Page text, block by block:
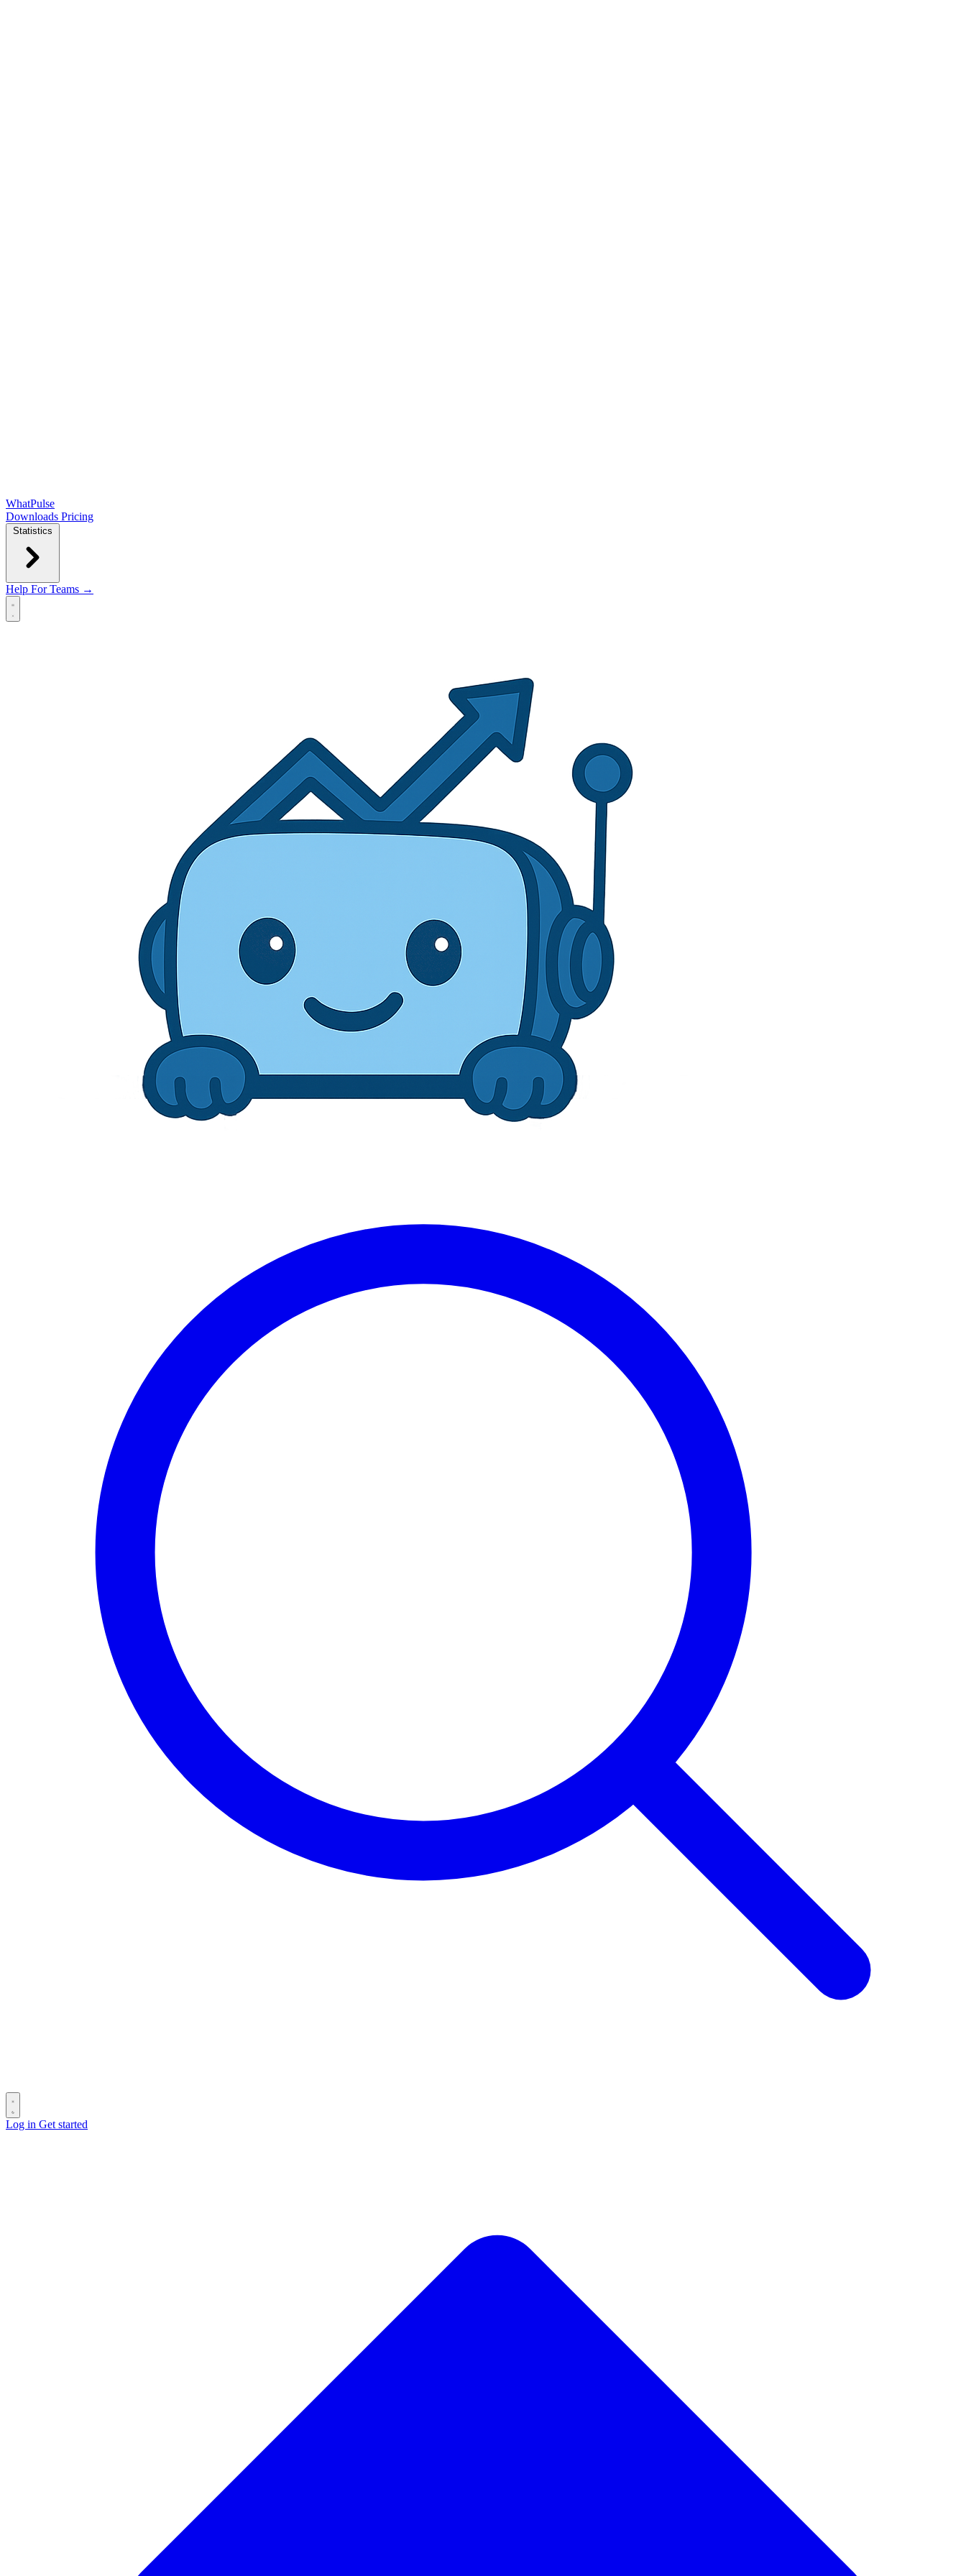
WhatPulse
Downloads Pricing
Statistics
Help For Teams →
Open main menu
Log in Get started